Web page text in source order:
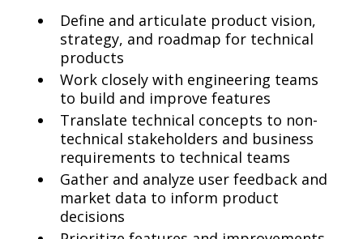
Define and articulate product vision,
strategy, and roadmap for technical
products
Work closely with engineering teams
to build and improve features
Translate technical concepts to non-
technical stakeholders and business
requirements to technical teams
Gather and analyze user feedback and
market data to inform product
decisions